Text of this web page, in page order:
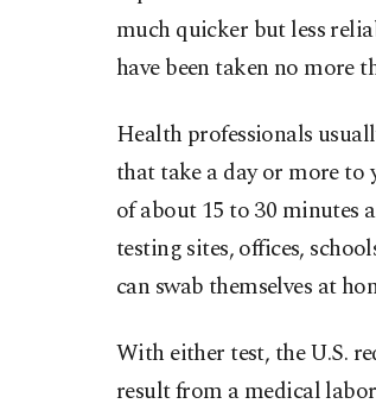
much quicker but less
have been taken no more
Health professionals
that take a day or more to
of about 15 to 30 minutes
testing sites, offices,
can swab themselves at
With either test, the U.S.
result from a medical